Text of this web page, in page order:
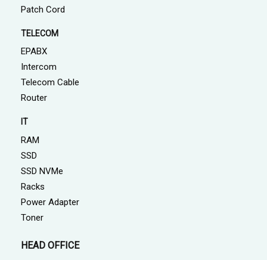
Patch Cord
TELECOM
EPABX
Intercom
Telecom Cable
Router
IT
RAM
SSD
SSD NVMe
Racks
Power Adapter
Toner
HEAD OFFICE